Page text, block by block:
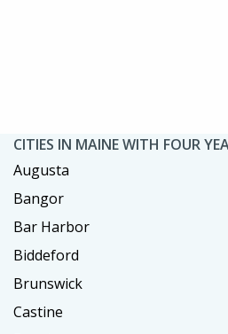
CITIES IN MAINE WITH FOUR
Augusta
Bangor
Bar Harbor
Biddeford
Brunswick
Castine